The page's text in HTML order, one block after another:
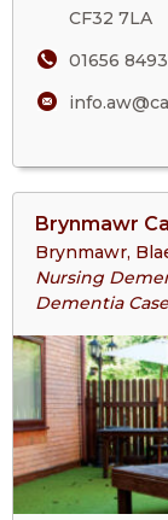
CF32 7LA
01656
Brynmawr
Brynmawr,
Nursing
Dementia
>More
About
Brynmawr
Village